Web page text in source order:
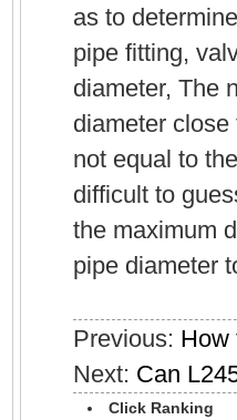
as to
pipe fitting,
diameter, The
diameter
not equal to
difficult to
the maximum
pipe diameter
Previous: How
Next: Can
Click Ranking